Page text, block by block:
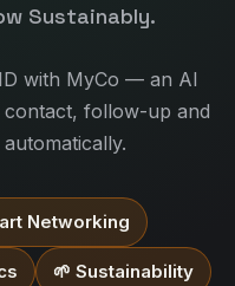
Sustainably.
with MyCo — an AI
contact, follow-up and
Networking
🌱 Sustainability